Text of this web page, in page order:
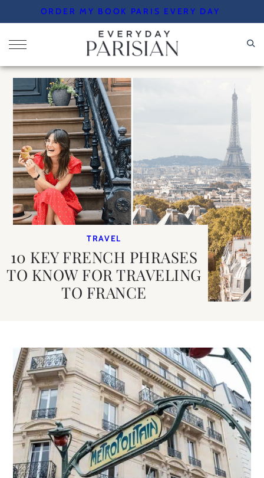
to
content
ORDER MY BOOK PARIS EVERY DAY
TRAVEL
10 KEY FRENCH PHRASES
TO KNOW FOR TRAVELING
TO FRANCE